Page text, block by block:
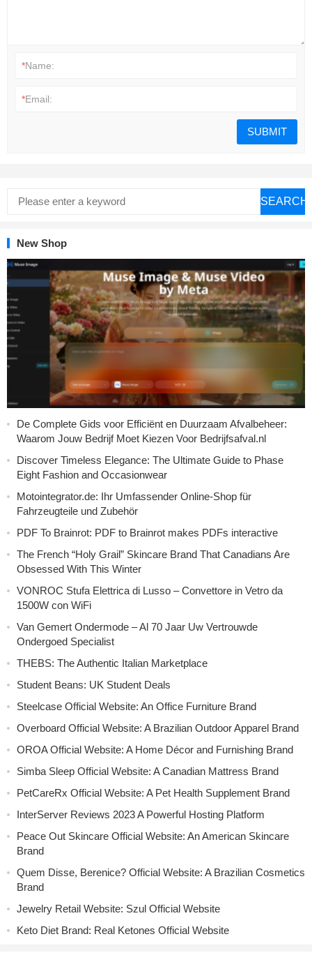
*Name:
*Email:
SEARCH
New Shop
De Complete Gids voor Efficiënt en Duurzaam Afvalbeheer:
Waarom Jouw Bedrijf Moet Kiezen Voor Bedrijfsafval.nl
Discover Timeless Elegance: The Ultimate Guide to Phase
Eight Fashion and Occasionwear
Motointegrator.de: Ihr Umfassender Online-Shop für
Fahrzeugteile und Zubehör
PDF To Brainrot: PDF to Brainrot makes PDFs interactive
The French “Holy Grail” Skincare Brand That Canadians Are
Obsessed With This Winter
VONROC Stufa Elettrica di Lusso – Convettore in Vetro da
1500W con WiFi
Van Gemert Ondermode – Al 70 Jaar Uw Vertrouwde
Ondergoed Specialist
THEBS: The Authentic Italian Marketplace
Student Beans: UK Student Deals
Steelcase Official Website: An Office Furniture Brand
Overboard Official Website: A Brazilian Outdoor Apparel Brand
OROA Official Website: A Home Décor and Furnishing Brand
Simba Sleep Official Website: A Canadian Mattress Brand
PetCareRx Official Website: A Pet Health Supplement Brand
InterServer Reviews 2023 A Powerful Hosting Platform
Peace Out Skincare Official Website: An American Skincare
Brand
Quem Disse, Berenice? Official Website: A Brazilian Cosmetics
Brand
Jewelry Retail Website: Szul Official Website
Keto Diet Brand: Real Ketones Official Website